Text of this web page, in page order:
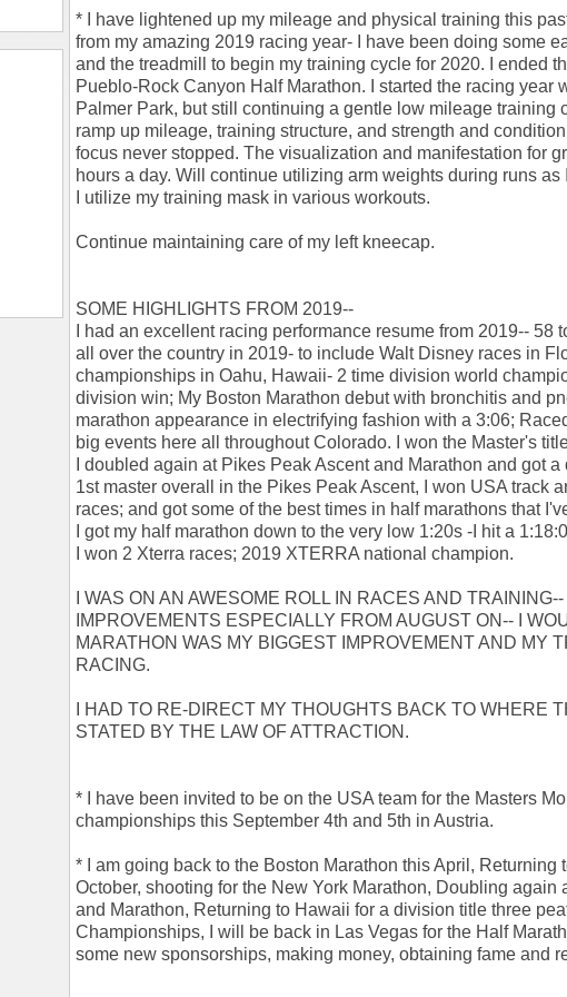
* I have lightened up my mileage and physical training this
from my amazing 2019 racing year- I have been doing some
and the treadmill to begin my training cycle for 2020. I ended
Pueblo-Rock Canyon Half Marathon. I started the racing year
Palmer Park, but still continuing a gentle low mileage training
ramp up mileage, training structure, and strength and
focus never stopped. The visualization and manifestation for
hours a day. Will continue utilizing arm weights during runs as
I utilize my training mask in various workouts.
Continue maintaining care of my left kneecap.
SOME HIGHLIGHTS FROM 2019--
I had an excellent racing performance resume from 2019-- 58
all over the country in 2019- to include Walt Disney races in
championships in Oahu, Hawaii- 2 time division world
division win; My Boston Marathon debut with bronchitis and
marathon appearance in electrifying fashion with a 3:06;
big events here all throughout Colorado. I won the Master's
I doubled again at Pikes Peak Ascent and Marathon and got
1st master overall in the Pikes Peak Ascent, I won USA track
races; and got some of the best times in half marathons that
I got my half marathon down to the very low 1:20s -I hit a
I won 2 Xterra races; 2019 XTERRA national champion.
I WAS ON AN AWESOME ROLL IN RACES AND
IMPROVEMENTS ESPECIALLY FROM AUGUST ON-- I
MARATHON WAS MY BIGGEST IMPROVEMENT AND MY
RACING.
I HAD TO RE-DIRECT MY THOUGHTS BACK TO WHERE
STATED BY THE LAW OF ATTRACTION.
* I have been invited to be on the USA team for the Masters
championships this September 4th and 5th in Austria.
* I am going back to the Boston Marathon this April, Returning
October, shooting for the New York Marathon, Doubling again
and Marathon, Returning to Hawaii for a division title three
Championships, I will be back in Las Vegas for the Half
some new sponsorships, making money, obtaining fame and